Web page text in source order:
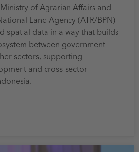
of Agrarian Affairs and
Land Agency (ATR/BPN)
spatial data in a way that builds
between government
sectors, supporting
and cross-sector